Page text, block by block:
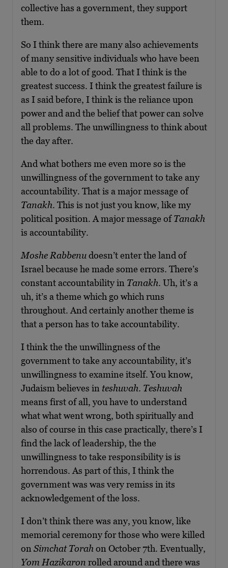
collective has a government, they support
them.
So I think there are many also achievements
of many sensitive individuals who have been
able to do a lot of good. That I think is the
greatest success. I think the greatest failure is
as I said before, I think is the reliance upon
power and and the belief that power can solve
all problems. The unwillingness to think about
the day after.
And what bothers me even more so is the
unwillingness of the government to take any
accountability. That is a major message of
Tanakh. This is not just you know, like my
political position. A major message ofTanakh
is accountability.
Moshe Rabbenudoesn’t enter the land of
Israel because he made some errors. There’s
constant accountability in Tanakh. Uh, it’s a
uh, it’s a theme which go which runs
throughout. And certainly another theme is
that a person has to take accountability.
I think the the unwillingness of the
government to take any accountability, it’s
unwillingness to examine itself. You know,
Judaism believes in teshuvah. Teshuvah
means first of all, you have to understand
what what went wrong, both spiritually and
also of course in this case practically, there’s I
find the lack of leadership, the the
unwillingness to take responsibility is is
horrendous. As part of this, I think the
government was was very remiss in its
acknowledgement of the loss.
I don’t think there was any, you know, like
memorial ceremony for those who were killed
on Simchat Torah on October 7th. Eventually,
Yom Hazikaron rolled around and there was